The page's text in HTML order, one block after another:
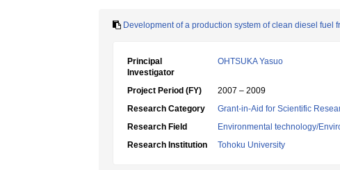
Development of a production system of clean diesel fuel
Principal
Investigator
OHTSUKA Yasuo
Project Period (FY)
2007 – 2009
Research Category
Grant-in-Aid for Scientific
Research Field
Environmental technology/
Research Institution
Tohoku University